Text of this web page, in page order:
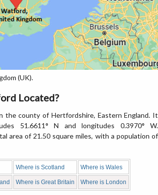
(UK).
Located?
the county of Hertfordshire, Eastern England. It
51.6611° N and longitudes 0.3970° W.
area of 21.50 square miles, with a population of
Where is Scotland Where is Wales
Where is Great Britain Where is London